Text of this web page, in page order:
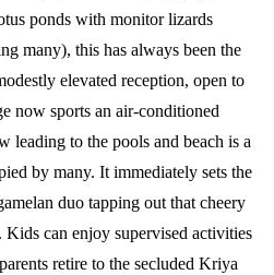
ponds with monitor lizards
many), this has always been the
elevated reception, open to
now sports an air-conditioned
leading to the pools and beach is a
by many. It immediately sets the
duo tapping out that cheery
can enjoy supervised activities
retire to the secluded Kriya